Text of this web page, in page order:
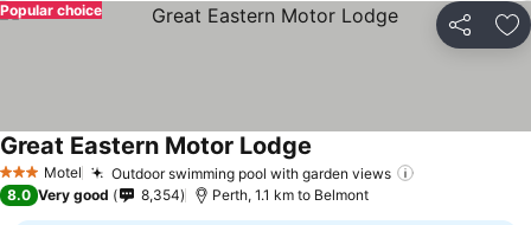
Share
Popular choice
3 StarsMotel Outdoor swimming pool with garden views
Great Eastern Motor Lodge
8.0 Very good 8,354 Perth, 1.1 km to Belmont